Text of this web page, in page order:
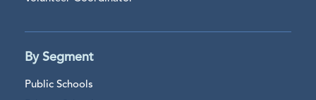
By Segment
Public Schools